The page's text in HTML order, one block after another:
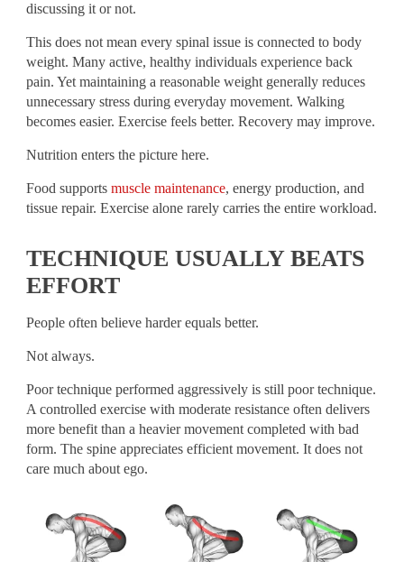
discussing it or not.
This does not mean every spinal issue is connected to body
weight. Many active, healthy individuals experience back
pain. Yet maintaining a reasonable weight generally reduces
unnecessary stress during everyday movement. Walking
becomes easier. Exercise feels better. Recovery may improve.
Nutrition enters the picture here.
Food supportsmuscle maintenance, energy production, and
tissue repair. Exercise alone rarely carries the entire workload.
TECHNIQUE USUALLY BEATS
EFFORT
People often believe harder equals better.
Not always.
Poor technique performed aggressively is still poor technique.
A controlled exercise with moderate resistance often delivers
more benefit than a heavier movement completed with bad
form. The spine appreciates efficient movement. It does not
care much about ego.